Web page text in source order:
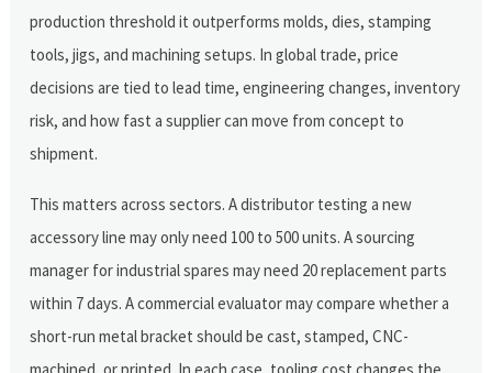
production threshold it outperforms molds, dies, stamping
tools, jigs, and machining setups. In global trade, price
decisions are tied to lead time, engineering changes, inventory
risk, and how fast a supplier can move from concept to
shipment.
This matters across sectors. A distributor testing a new
accessory line may only need 100 to 500 units. A sourcing
manager for industrial spares may need 20 replacement parts
within 7 days. A commercial evaluator may compare whether a
short-run metal bracket should be cast, stamped, CNC-